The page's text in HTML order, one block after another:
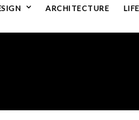
ARCHITECTURE